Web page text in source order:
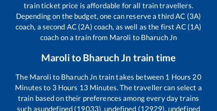
train ticket price is affordable for all train travellers.
Depending on the budget, one can reserve a third AC (3A)
coach, a second AC (2A) coach, as well as the first AC (1A)
coach on a train from Maroli to Bharuch Jn
Marolito Bharuch Jn train time
The Maroli to Bharuch Jn train takes between 1 Hours 20
Minutes to 3 Hours 13 Minutes. The traveller can select a
train based on their preferences among every day trains
such asundefined (19033), undefined (12929), undefined